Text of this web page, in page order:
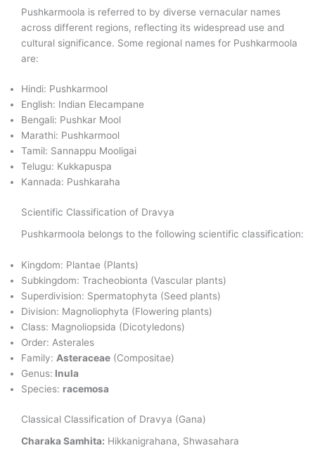
Pushkarmoola is referred to by diverse vernacular names
across different regions, reflecting its widespread use and
cultural significance. Some regional names for Pushkarmoola
are:
Hindi: Pushkarmool
English: Indian Elecampane
Bengali: Pushkar Mool
Marathi: Pushkarmool
Tamil: Sannappu Mooligai
Telugu: Kukkapuspa
Kannada: Pushkaraha
Scientific Classification of Dravya
Pushkarmoola belongs to the following scientific classification:
Kingdom: Plantae (Plants)
Subkingdom: Tracheobionta (Vascular plants)
Superdivision: Spermatophyta (Seed plants)
Division: Magnoliophyta (Flowering plants)
Class: Magnoliopsida (Dicotyledons)
Order: Asterales
Family: Asteraceae (Compositae)
Genus: Inula
Species: racemosa
Classical Classification of Dravya (Gana)
Charaka Samhita: Hikkanigrahana, Shwasahara